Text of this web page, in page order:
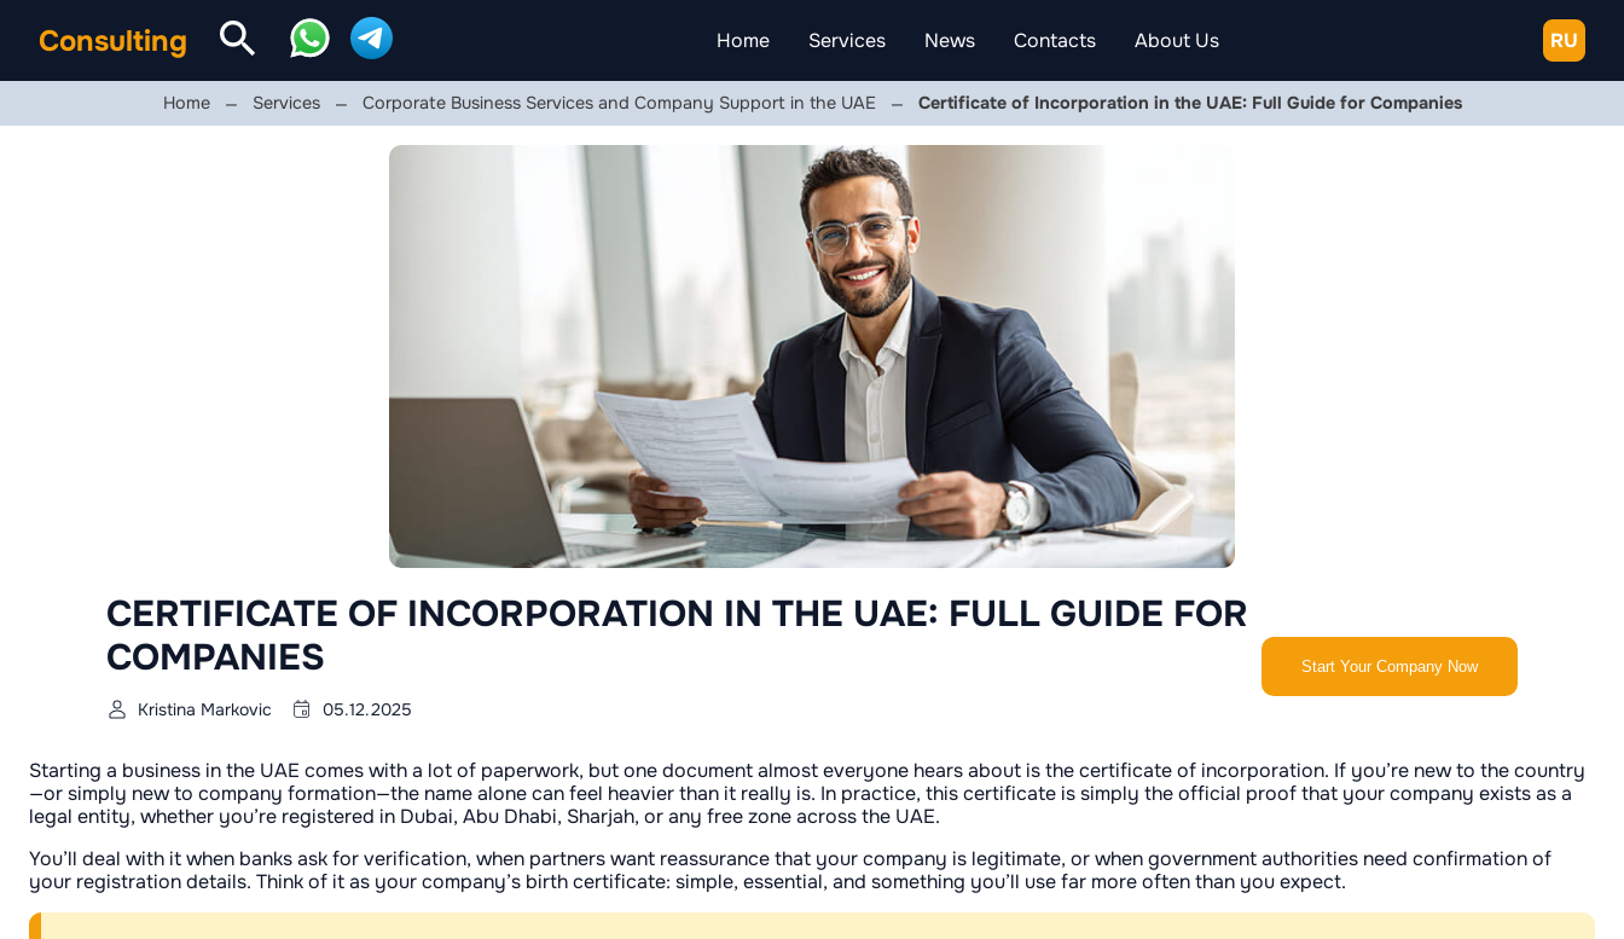
Consulting Home Services News Contacts About Us RU
Home Services Corporate Business Services and Company Support in the UAE Certificate of Incorporation in the UAE: Full Guide for Companies
CERTIFICATE OF INCORPORATION IN THE UAE: FULL GUIDE FOR
COMPANIES
Kristina Markovic 05.12.2025
Start Your Company Now
Starting a business in the UAE comes with a lot of paperwork, but one document almost everyone hears about is the certificate of incorporation. If you’re new to the country
—or simply new to company formation—the name alone can feel heavier than it really is. In practice, this certificate is simply the official proof that your company exists as a
legal entity, whether you’re registered in Dubai, Abu Dhabi, Sharjah, or any free zone across the UAE.
You’ll deal with it when banks ask for verification, when partners want reassurance that your company is legitimate, or when government authorities need confirmation of
your registration details. Think of it as your company’s birth certificate: simple, essential, and something you’ll use far more often than you expect.